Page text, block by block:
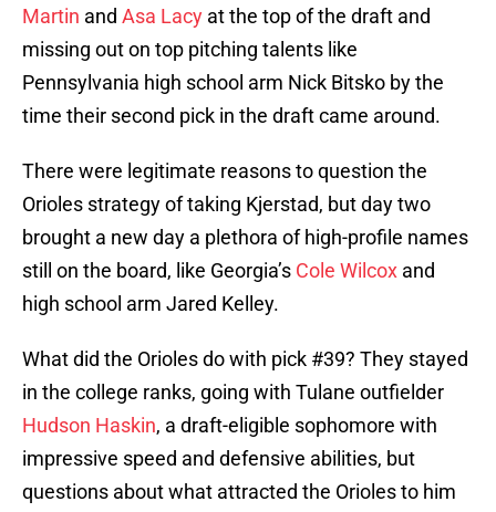
Martin and Asa Lacy at the top of the draft and
missing out on top pitching talents like
Pennsylvania high school arm Nick Bitsko by the
time their second pick in the draft came around.
There were legitimate reasons to question the
Orioles strategy of taking Kjerstad, but day two
brought a new day a plethora of high-profile names
still on the board, like Georgia’s Cole Wilcox and
high school arm Jared Kelley.
What did the Orioles do with pick #39? They stayed
in the college ranks, going with Tulane outfielder
Hudson Haskin, a draft-eligible sophomore with
impressive speed and defensive abilities, but
questions about what attracted the Orioles to him